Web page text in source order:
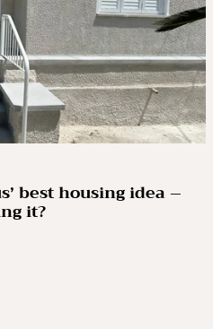
best housing idea –
it?